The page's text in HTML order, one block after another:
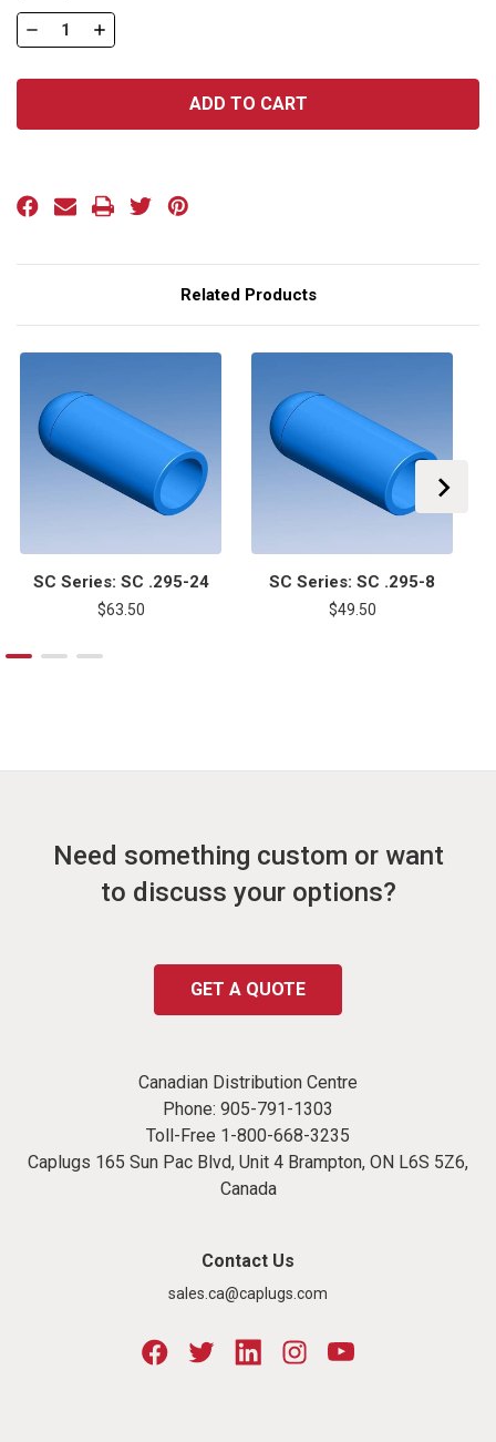
Stock:
DECREASE
OF
SERIES:
12
INCREASE
OF
SERIES:
12
Related Products
SC Series: SC .295-24
$63.50
SC Series: SC .295-8
$49.50
Need something custom or want
to discuss your options?
GET A QUOTE
Canadian Distribution Centre
Phone: 905-791-1303
Toll-Free 1-800-668-3235
Caplugs 165 Sun Pac Blvd, Unit 4 Brampton, ON L6S 5Z6,
Canada
Contact Us
sales.ca@caplugs.com